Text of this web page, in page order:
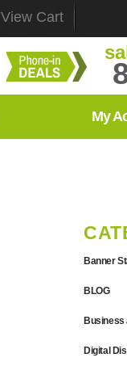
View Cart
My
Banner
BLOG
Business
Digital